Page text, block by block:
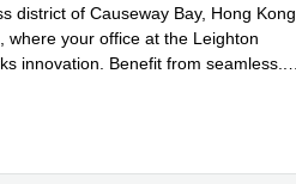
district of Causeway Bay, Hong Kong.
where your office at the Leighton
innovation. Benefit from seamless